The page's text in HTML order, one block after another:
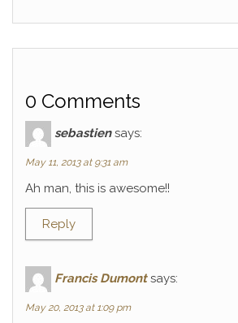
0 Comments
sebastien says:
May 11, 2013 at 9:31 am
Ah man, this is awesome!!
Reply
Francis Dumont says:
May 20, 2013 at 1:09 pm